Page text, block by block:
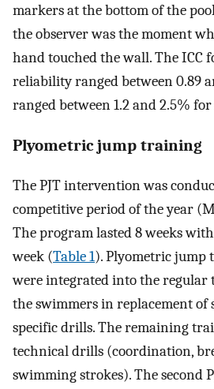
markers at the bottom of the
the observer was the moment
hand touched the wall. The ICC
reliability ranged between 0.89
ranged between 1.2 and 2.5%
Plyometric jump training
The PJT intervention was
competitive period of the year
The program lasted 8 weeks
week (Table 1). Plyometric jump
were integrated into the
the swimmers in replacement of
specific drills. The remaining
technical drills (coordination,
swimming strokes). The second